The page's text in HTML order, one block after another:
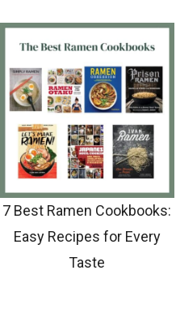
7 Best Ramen Cookbooks:
Easy Recipes for Every
Taste